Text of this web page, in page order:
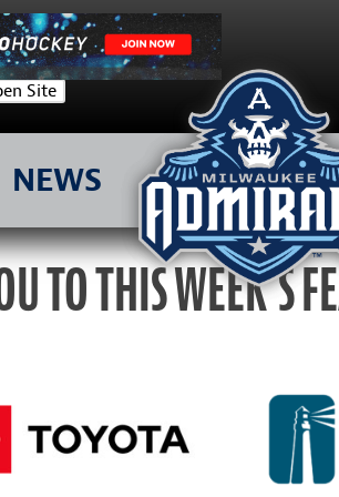
Site
NEWS
TO THIS WEEK’S